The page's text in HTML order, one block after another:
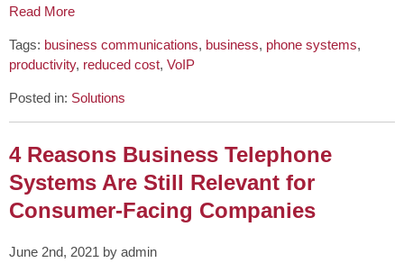
Read More
Tags: business communications, business, phone systems,
productivity, reduced cost, VoIP
Posted in: Solutions
4 Reasons Business Telephone
Systems Are Still Relevant for
Consumer-Facing Companies
June 2nd, 2021 by admin